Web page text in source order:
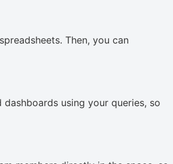
Then, you can
using your queries, so